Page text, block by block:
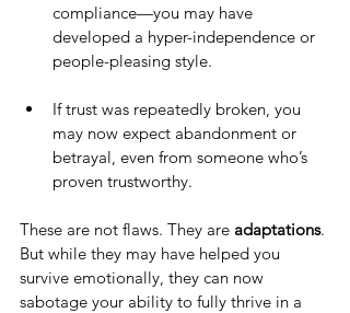
compliance—you may have
developed a hyper-independence or
people-pleasing style.
If trust was repeatedly broken, you
may now expect abandonment or
betrayal, even from someone who’s
proven trustworthy.
These are not flaws. They are adaptations.
But while they may have helped you
survive emotionally, they can now
sabotage your ability to fully thrive in a